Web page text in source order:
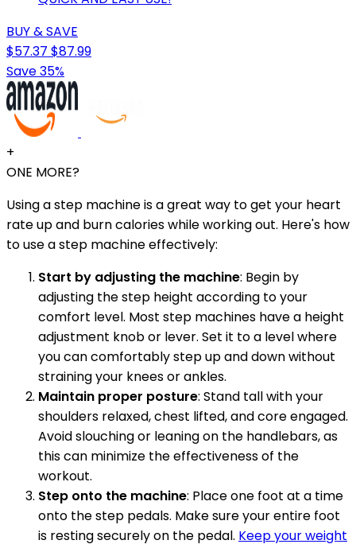
BUY & SAVE
$57.37 $87.99
Save 35%
+
ONE MORE?
Using a step machine is a great way to get your heart
rate up and burn calories while working out. Here's how
to use a step machine effectively:
Start by adjusting the machine: Begin by
adjusting the step height according to your
comfort level. Most step machines have a height
adjustment knob or lever. Set it to a level where
you can comfortably step up and down without
straining your knees or ankles.
Maintain proper posture: Stand tall with your
shoulders relaxed, chest lifted, and core engaged.
Avoid slouching or leaning on the handlebars, as
this can minimize the effectiveness of the
workout.
Step onto the machine: Place one foot at a time
onto the step pedals. Make sure your entire foot
is resting securely on the pedal. Keep your weight